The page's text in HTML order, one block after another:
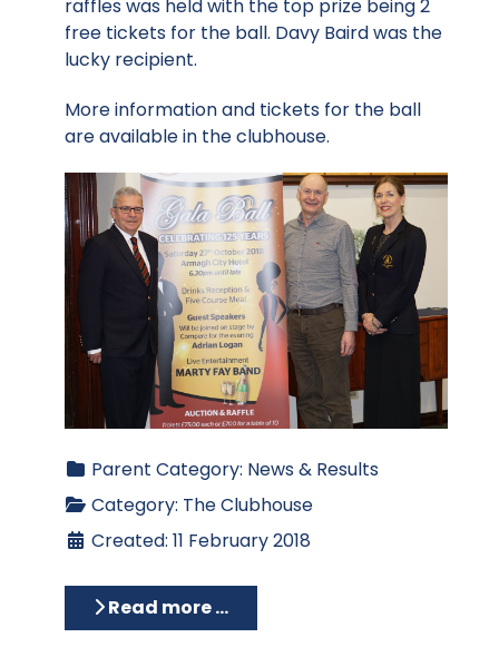
raffles was held with the top prize being 2
free tickets for the ball. Davy Baird was the
lucky recipient.
More information and tickets for the ball
are available in the clubhouse.
Parent Category: News & Results
Category: The Clubhouse
Created: 11 February 2018
Read more …